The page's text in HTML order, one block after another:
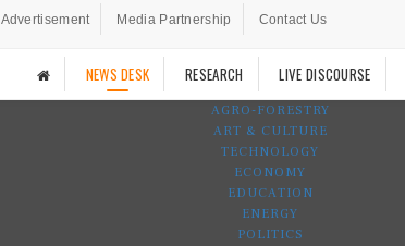
Advertisement Media Partnership Contact Us
NEWS DESK RESEARCH LIVE DISCOURSE
AGRO-FORESTRY
ART & CULTURE
TECHNOLOGY
ECONOMY
EDUCATION
ENERGY
POLITICS